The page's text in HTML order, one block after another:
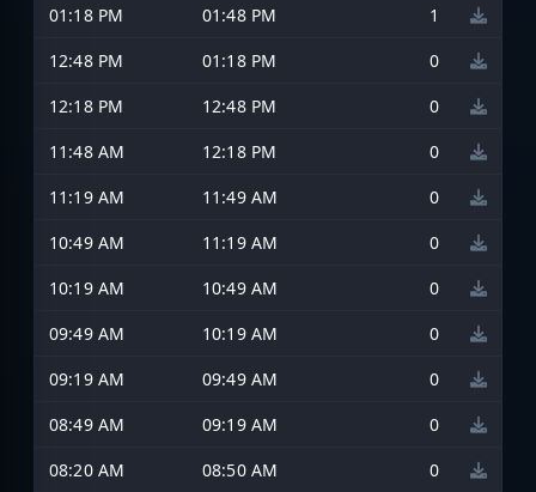
01:18 PM
01:48 PM
1
12:48 PM
01:18 PM
0
12:18 PM
12:48 PM
0
11:48 AM
12:18 PM
0
11:19 AM
11:49 AM
0
10:49 AM
11:19 AM
0
10:19 AM
10:49 AM
0
09:49 AM
10:19 AM
0
09:19 AM
09:49 AM
0
08:49 AM
09:19 AM
0
08:20 AM
08:50 AM
0